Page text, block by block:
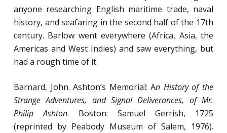
Space as Seen in the Documentary and
Archaeological Record.
“Stamp the Capstan ‘Round”: Daily Work
Routines on Sailing Ships (presentation to
include discussion of music as a tool for
Week 4
anyone researching English maritime trade, naval
history, and seafaring in the second half of the 17th
century. Barlow went everywhere (Africa, Asia, the
Americas and West Indies) and saw everything, but
had a rough time of it.
Barnard, John. Ashton’s Memorial: An History of the
Strange Adventures, and Signal Deliverances, of Mr.
Philip Ashton. Boston: Samuel Gerrish, 1725
(reprinted by Peabody Museum of Salem, 1976).